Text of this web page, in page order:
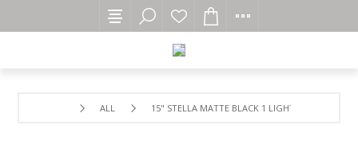
ALL 15" STELLA MATTE BLACK 1 LIGHT E26 PENDANT